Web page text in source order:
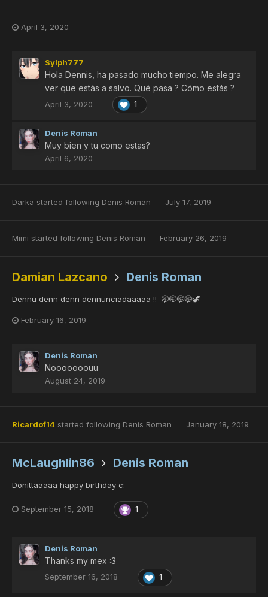
April 3, 2020
Sylph777
Hola Dennis, ha pasado mucho tiempo. Me alegra
ver que estás a salvo. Qué pasa ? Cómo estás ?
April 3, 2020 1
Denis Roman
Muy bien y tu como estas?
April 6, 2020
Darka started following Denis Roman July 17, 2019
Mimi started following Denis Roman February 26, 2019
Damian Lazcano Denis Roman
Dennu denn denn dennunciadaaaaa !! 🤭🤭🤭🤭🦖
February 16, 2019
Denis Roman
Nooooooouu
August 24, 2019
Ricardof14 started following Denis Roman January 18, 2019
McLaughlin86 Denis Roman
Donittaaaaa happy birthday c:
September 15, 2018 1
Denis Roman
Thanks my mex :3
September 16, 2018 1